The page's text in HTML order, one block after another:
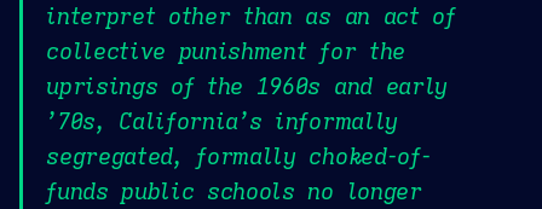
interpret other than as an act of
collective punishment for the
uprisings of the 1960s and early
’70s, California’s informally
segregated, formally choked-of-
funds public schools no longer